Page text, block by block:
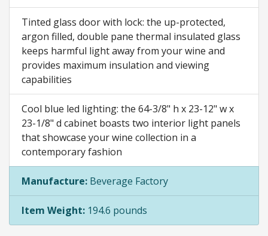
Tinted glass door with lock: the up-protected,
argon filled, double pane thermal insulated glass
keeps harmful light away from your wine and
provides maximum insulation and viewing
capabilities
Cool blue led lighting: the 64-3/8" h x 23-12" w x
23-1/8" d cabinet boasts two interior light panels
that showcase your wine collection in a
contemporary fashion
Manufacture: Beverage Factory
Item Weight: 194.6 pounds